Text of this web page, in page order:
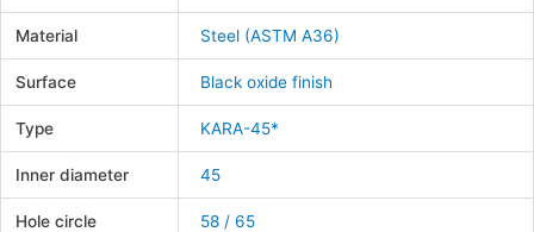
Material Steel (ASTM A36)
Surface Black oxide finish
Type KARA-45*
Inner diameter 45
Hole circle
58 / 65